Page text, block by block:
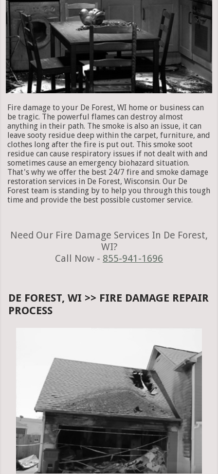
Fire damage to your De Forest, WI home or business can
be tragic. The powerful flames can destroy almost
anything in their path. The smoke is also an issue, it can
leave sooty residue deep within the carpet, furniture, and
clothes long after the fire is put out. This smoke soot
residue can cause respiratory issues if not dealt with and
sometimes cause an emergency biohazard situation.
That's why we offer the best 24/7 fire and smoke damage
restoration services in De Forest, Wisconsin. Our De
Forest team is standing by to help you through this tough
time and provide the best possible customer service.
Need Our Fire Damage Services In De Forest,
WI?
Call Now - 855-941-1696
DE FOREST, WI >> FIRE DAMAGE REPAIR
PROCESS